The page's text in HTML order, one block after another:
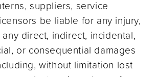
suppliers, service
be liable for any injury,
direct, indirect, incidental,
or consequential damages
without limitation lost